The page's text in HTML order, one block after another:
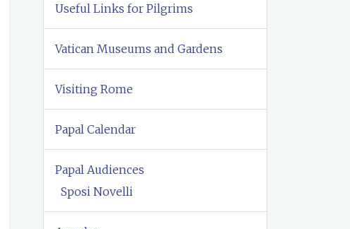
Useful Links for Pilgrims
Vatican Museums and Gardens
Visiting Rome
Papal Calendar
Papal Audiences
Sposi Novelli